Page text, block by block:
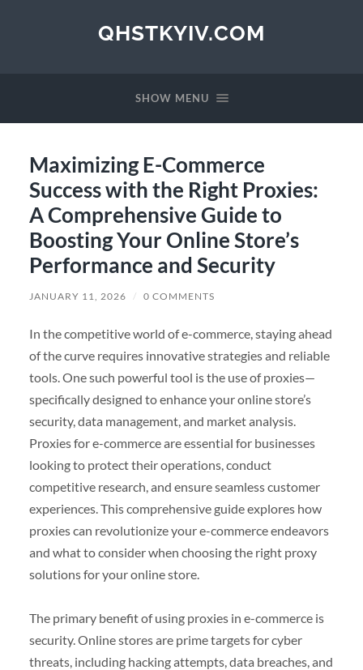
QHSTKYIV.COM
SHOW MENU
Maximizing E-Commerce
Success with the Right Proxies:
A Comprehensive Guide to
Boosting Your Online Store’s
Performance and Security
JANUARY 11, 2026 / 0 COMMENTS
In the competitive world of e-commerce, staying ahead
of the curve requires innovative strategies and reliable
tools. One such powerful tool is the use of proxies—
specifically designed to enhance your online store’s
security, data management, and market analysis.
Proxies for e-commerce are essential for businesses
looking to protect their operations, conduct
competitive research, and ensure seamless customer
experiences. This comprehensive guide explores how
proxies can revolutionize your e-commerce endeavors
and what to consider when choosing the right proxy
solutions for your online store.
The primary benefit of using proxies in e-commerce is
security. Online stores are prime targets for cyber
threats, including hacking attempts, data breaches, and